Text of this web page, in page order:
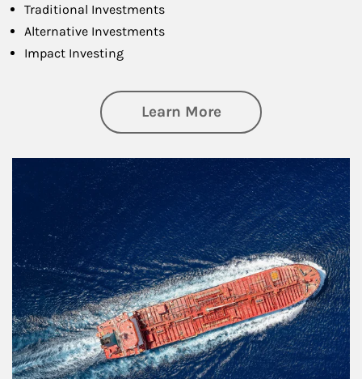
Traditional Investments
Alternative Investments
Impact Investing
Learn Moreabout Investing